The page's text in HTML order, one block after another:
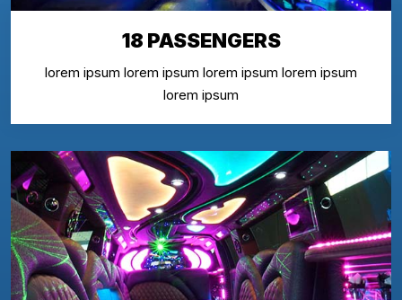
18 PASSENGERS
lorem ipsum lorem ipsum lorem ipsum lorem ipsum
lorem ipsum